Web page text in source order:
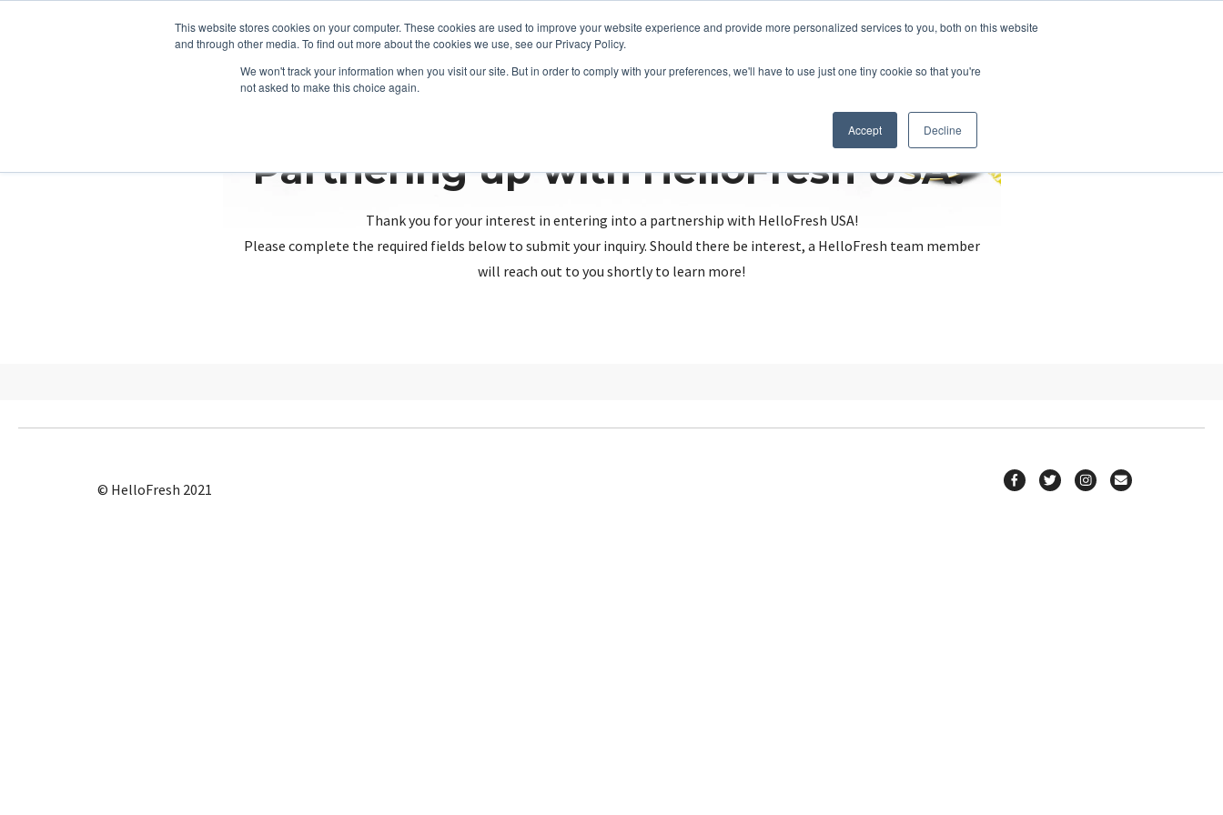
This website stores cookies on your computer. These cookies are used to improve your website experience and provide more personalized services to you, both on this website
and through other media. To find out more about the cookies we use, see our Privacy Policy.
We won't track your information when you visit our site. But in order to comply with your preferences, we'll have to use just one tiny cookie so that you're
not asked to make this choice again.
Accept Decline
Partnering up with HelloFresh USA?
Thank you for your interest in entering into a partnership with HelloFresh USA!
Please complete the required fields below to submit your inquiry. Should there be interest, a HelloFresh team member
will reach out to you shortly to learn more!
© HelloFresh 2021